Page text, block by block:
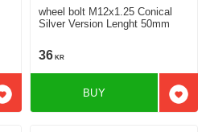
Add to favorites
wheel bolt M12x1.25 Conical
Silver Version Lenght 50mm
36 KR
Add
BUY